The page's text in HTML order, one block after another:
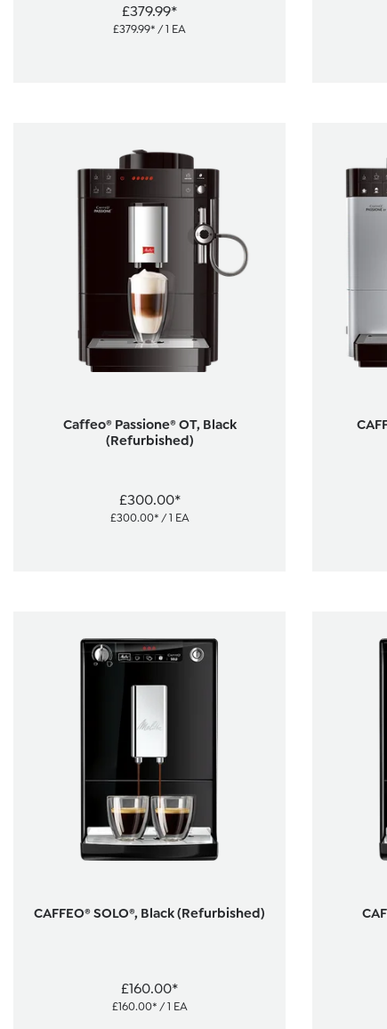
£379.99*
£379.99* / 1 EA
Caffeo® Passione® OT, Black
(Refurbished)
£300.00*
£300.00* / 1 EA
CAFFEO® SOLO®, Black (Refurbished)
£160.00*
£160.00* / 1 EA